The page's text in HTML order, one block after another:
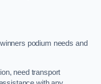
podium needs and
need transport